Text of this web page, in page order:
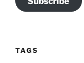
TAGS